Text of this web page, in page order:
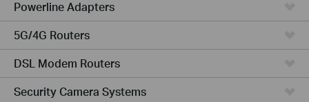
Powerline Adapters
5G/4G Routers
DSL Modem Routers
Security Camera Systems